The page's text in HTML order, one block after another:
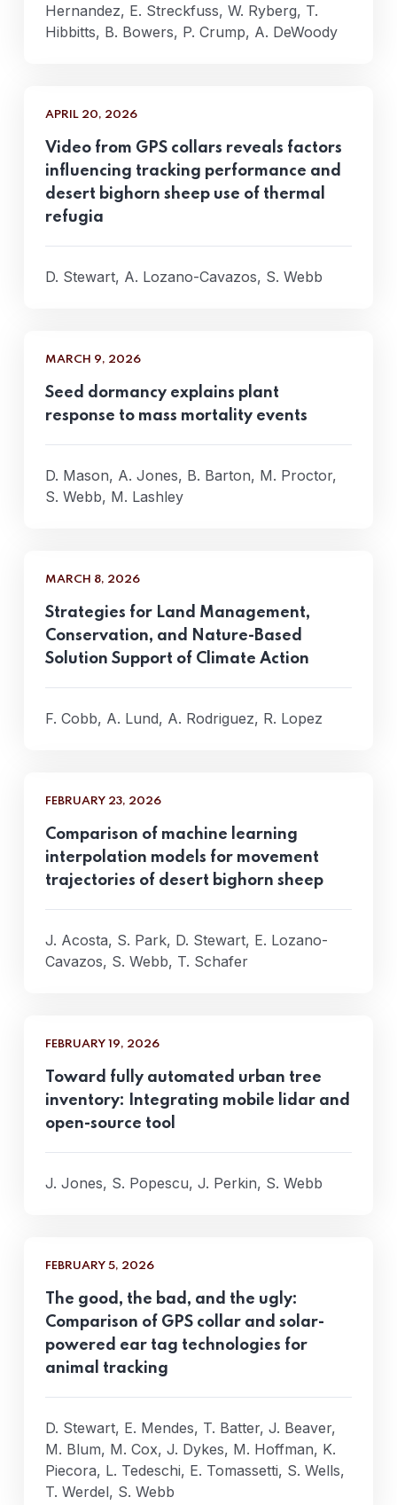
Hernandez, E. Streckfuss, W. Ryberg, T.
Hibbitts, B. Bowers, P. Crump, A. DeWoody
APRIL 20, 2026
Video from GPS collars reveals factors
influencing tracking performance and
desert bighorn sheep use of thermal
refugia
D. Stewart, A. Lozano-Cavazos, S. Webb
MARCH 9, 2026
Seed dormancy explains plant
response to mass mortality events
D. Mason, A. Jones, B. Barton, M. Proctor,
S. Webb, M. Lashley
MARCH 8, 2026
Strategies for Land Management,
Conservation, and Nature-Based
Solution Support of Climate Action
F. Cobb, A. Lund, A. Rodriguez, R. Lopez
FEBRUARY 23, 2026
Comparison of machine learning
interpolation models for movement
trajectories of desert bighorn sheep
J. Acosta, S. Park, D. Stewart, E. Lozano-
Cavazos, S. Webb, T. Schafer
FEBRUARY 19, 2026
Toward fully automated urban tree
inventory: Integrating mobile lidar and
open-source tool
J. Jones, S. Popescu, J. Perkin, S. Webb
FEBRUARY 5, 2026
The good, the bad, and the ugly:
Comparison of GPS collar and solar-
powered ear tag technologies for
animal tracking
D. Stewart, E. Mendes, T. Batter, J. Beaver,
M. Blum, M. Cox, J. Dykes, M. Hoffman, K.
Piecora, L. Tedeschi, E. Tomassetti, S. Wells,
T. Werdel, S. Webb